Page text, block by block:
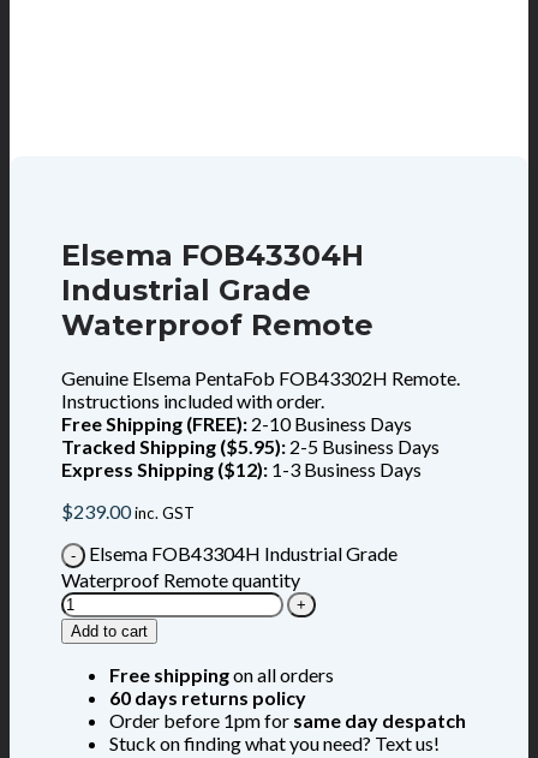
Elsema FOB43304H
Industrial Grade
Waterproof Remote
Genuine Elsema PentaFob FOB43302H Remote.
Instructions included with order.
Free Shipping (FREE): 2-10 Business Days
Tracked Shipping ($5.95): 2-5 Business Days
Express Shipping ($12): 1-3 Business Days
$239.00inc. GST
Elsema FOB43304H Industrial Grade
Waterproof Remote quantity
Add to cart
Free shippingon all orders
60 days returns policy
Order before 1pm for same day despatch
Stuck on finding what you need? Text us!